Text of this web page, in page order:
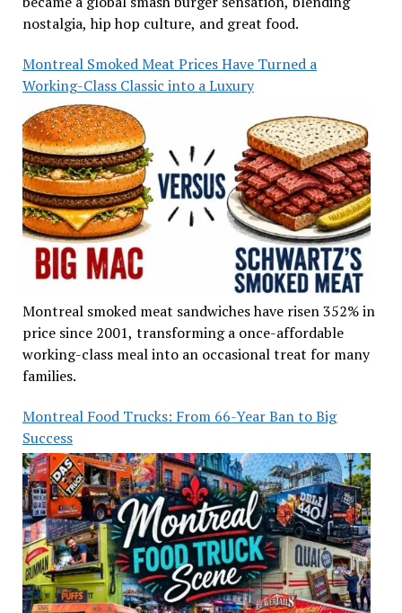
nostalgia, hip hop culture, and great food.
Montreal Smoked Meat Prices Have Turned a
Working-Class Classic into a Luxury
Montreal smoked meat sandwiches have risen 352% in
price since 2001, transforming a once-affordable
working-class meal into an occasional treat for many
families.
Montreal Food Trucks: From 66-Year Ban to Big
Success